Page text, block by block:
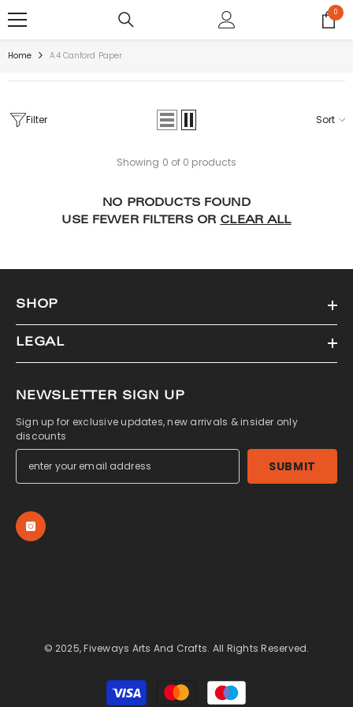
00
items
Home A4 Canford Paper
Filter Sort
Showing 0 of 0 products
NO PRODUCTS FOUND
USE FEWER FILTERS OR CLEAR ALL
SHOP
LEGAL
NEWSLETTER SIGN UP
Sign up for exclusive updates, new arrivals & insider only
discounts
SUBMIT
© 2025, Fiveways Arts And Crafts. All Rights Reserved.
Payment
methods